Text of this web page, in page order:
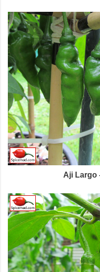
Aji Largo